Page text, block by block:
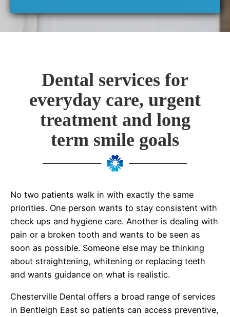
Dental services for
everyday care, urgent
treatment and long
term smile goals
No two patients walk in with exactly the same
priorities. One person wants to stay consistent with
check ups and hygiene care. Another is dealing with
pain or a broken tooth and wants to be seen as
soon as possible. Someone else may be thinking
about straightening, whitening or replacing teeth
and wants guidance on what is realistic.
Chesterville Dental offers a broad range of services
in Bentleigh East so patients can access preventive,